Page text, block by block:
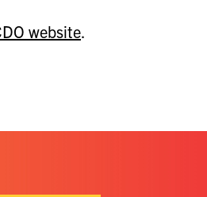
website.